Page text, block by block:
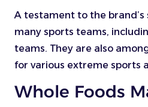
A testament to the brand’s
many sports teams,
teams. They are also
for various extreme sports
Whole Foods